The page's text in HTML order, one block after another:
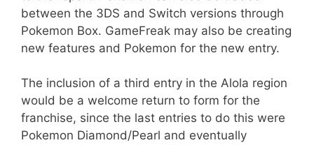
between the 3DS and Switch versions through
Pokemon Box. GameFreak may also be creating
new features and Pokemon for the new entry.
The inclusion of a third entry in the Alola region
would be a welcome return to form for the
franchise, since the last entries to do this were
Pokemon Diamond/Pearl and eventually